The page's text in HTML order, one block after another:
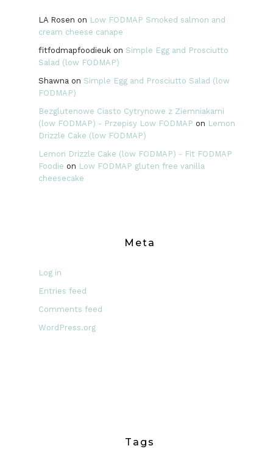
LA Rosen on Low FODMAP Smoked salmon and
cream cheese canape
fitfodmapfoodieukon Simple Egg and Prosciutto
Salad (low FODMAP)
Shawna on Simple Egg and Prosciutto Salad (low
FODMAP)
Bezglutenowe Ciasto Cytrynowe z Ziemniakami
(low FODMAP) - Przepisy Low FODMAP on Lemon
Drizzle Cake (low FODMAP)
Lemon Drizzle Cake (low FODMAP) - Fit FODMAP
Foodie on Low FODMAP gluten free vanilla
cheesecake
Meta
Log in
Entries feed
Comments feed
WordPress.org
Tags